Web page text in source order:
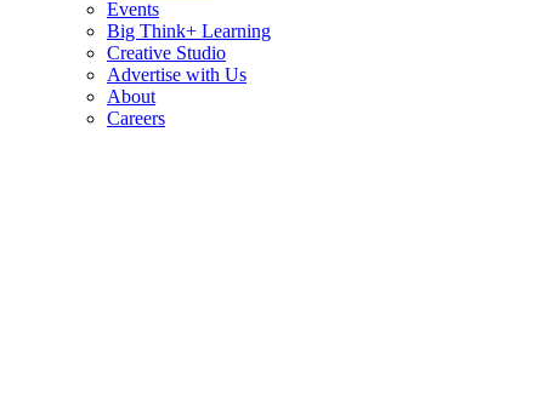
Events
Big Think+ Learning
Creative Studio
Advertise with Us
About
Careers